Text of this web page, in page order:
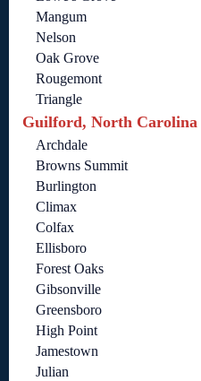
Mangum
Nelson
Oak Grove
Rougemont
Triangle
Guilford, North Carolina
Archdale
Browns Summit
Burlington
Climax
Colfax
Ellisboro
Forest Oaks
Gibsonville
Greensboro
High Point
Jamestown
Julian